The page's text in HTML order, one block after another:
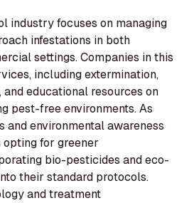
industry focuses on managing
infestations in both
settings. Companies in this
including extermination,
educational resources on
pest-free environments. As
and environmental awareness
for greener
bio-pesticides and eco-
their standard protocols.
and treatment